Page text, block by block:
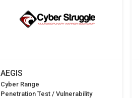
AEGIS
Cyber Range
Penetration Test / Vulnerability